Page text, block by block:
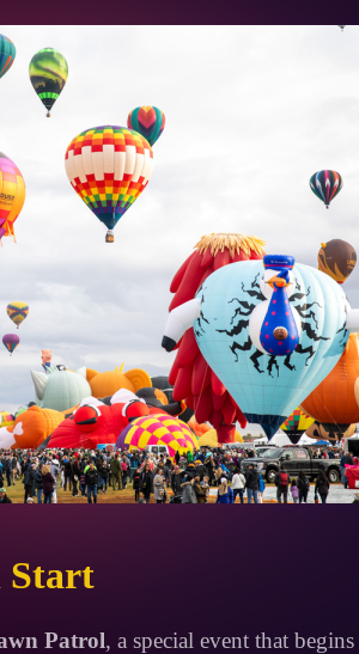
Start
Patrol, a special event that